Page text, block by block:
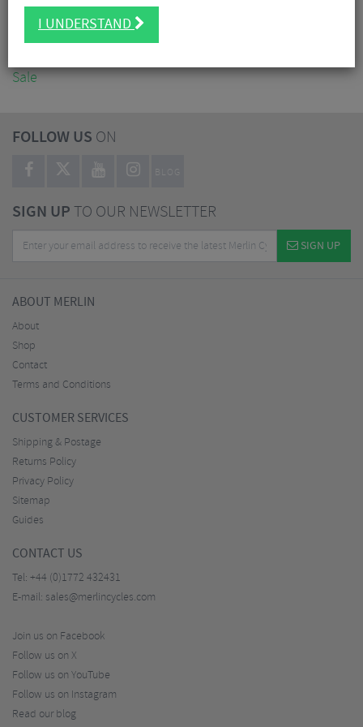
Accessories
Sale
FOLLOW US ON
BLOG
SIGN UPTO OUR NEWSLETTER
SIGN UP
ABOUT MERLIN
About
Shop
Contact
Terms and Conditions
CUSTOMER SERVICES
Shipping & Postage
Returns Policy
Privacy Policy
Sitemap
Guides
CONTACT US
Tel: +44 (0)1772 432431
E-mail: sales@merlincycles.com
Join us on Facebook
Follow us on X
Follow us on YouTube
Follow us on Instagram
Read our blog
I UNDERSTAND